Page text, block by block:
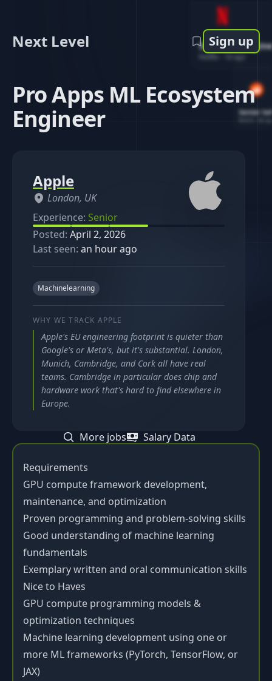
Software
Netflix 1d ago
Senior
Next Level Sign up
Pro Apps ML Ecosystem
Engineer
Requirements
GPU compute framework development,
maintenance, and optimization
Proven programming and problem-solving skills
Good understanding of machine learning
fundamentals
Exemplary written and oral communication skills
Nice to Haves
GPU compute programming models &
optimization techniques
Machine learning development using one or
more ML frameworks (PyTorch, TensorFlow, or
JAX)
Apple
London, UK
Experience: Senior
Posted: April 2, 2026
Last seen: an hour ago
Machinelearning
WHY WE TRACK APPLE
Apple's EU engineering footprint is quieter than
Google's or Meta's, but it's substantial. London,
Munich, Cambridge, and Cork all have real
teams. Cambridge in particular does chip and
hardware work that's hard to find elsewhere in
Europe.
More jobs Salary Data